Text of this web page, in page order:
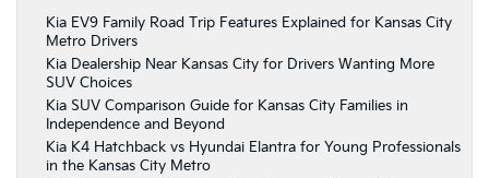
Kia EV9 Family Road Trip Features Explained for Kansas City
Metro Drivers
Kia Dealership Near Kansas City for Drivers Wanting More
SUV Choices
Kia SUV Comparison Guide for Kansas City Families in
Independence and Beyond
Kia K4 Hatchback vs Hyundai Elantra for Young Professionals
in the Kansas City Metro